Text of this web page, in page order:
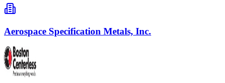
Aerospace Specification Metals, Inc.